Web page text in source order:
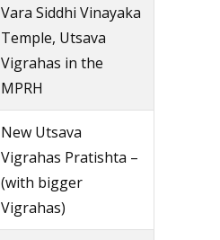
Vara Siddhi Vinayaka
Temple, Utsava
Vigrahas in the
MPRH
New Utsava
Vigrahas Pratishta –
(with bigger
Vigrahas)